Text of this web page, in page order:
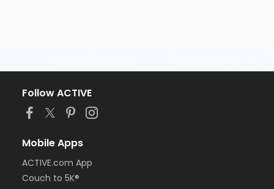
Follow ACTIVE
Mobile Apps
ACTIVE.com App
Couch to 5K®